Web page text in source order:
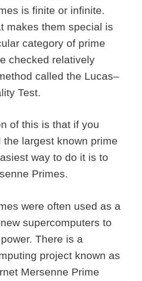
is finite or infinite.
makes them special is
category of prime
checked relatively
called the Lucas–
Test.
of this is that if you
the largest known prime
way to do it is to
Primes.
were often used as a
supercomputers to
There is a
project known as
Mersenne Prime